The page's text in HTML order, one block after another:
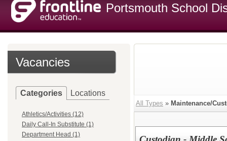
Portsmouth School
Vacancies
Categories Locations
Athletics/Activities (12)
Daily Call-In Substitute (1)
Department Head (1)
All Types » Maintenance/